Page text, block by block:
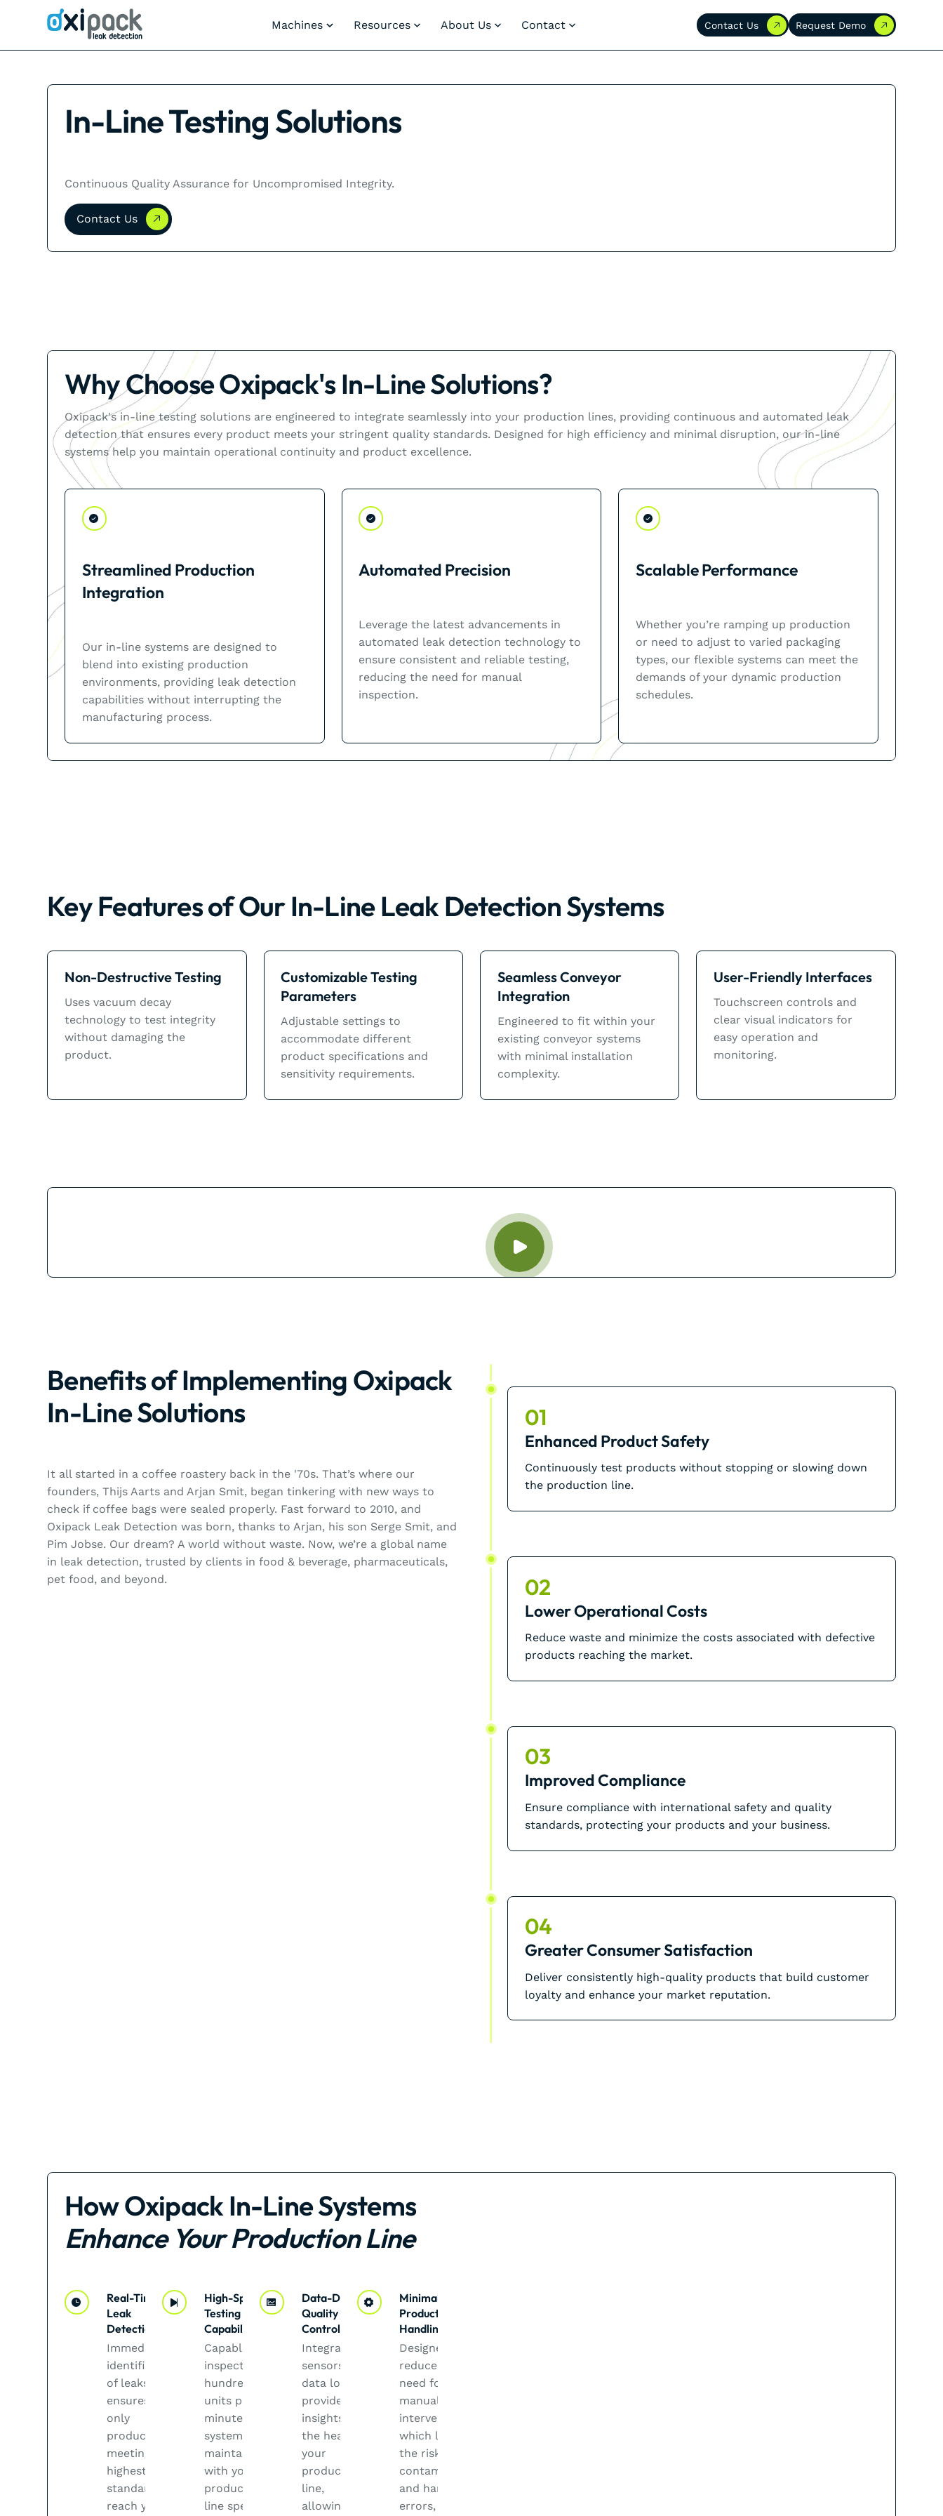
Machines Resources About Us Contact Contact Us
Contact Us Request Demo
Request Demo
In-Line Testing Solutions
Continuous Quality Assurance for Uncompromised Integrity.
Contact Us
Contact Us
Why Choose Oxipack's In-Line Solutions?
Oxipack's in-line testing solutions are engineered to integrate seamlessly into your production lines, providing continuous and automated leak
detection that ensures every product meets your stringent quality standards. Designed for high efficiency and minimal disruption, our in-line
systems help you maintain operational continuity and product excellence.
Streamlined Production
Integration
Our in-line systems are designed to
blend into existing production
environments, providing leak detection
capabilities without interrupting the
manufacturing process.
Automated Precision
Leverage the latest advancements in
automated leak detection technology to
ensure consistent and reliable testing,
reducing the need for manual
inspection.
Scalable Performance
Whether you’re ramping up production
or need to adjust to varied packaging
types, our flexible systems can meet the
demands of your dynamic production
schedules.
Key Features of Our In-Line Leak Detection Systems
Non-Destructive Testing
Uses vacuum decay
technology to test integrity
without damaging the
product.
Customizable Testing
Parameters
Adjustable settings to
accommodate different
product specifications and
sensitivity requirements.
Seamless Conveyor
Integration
Engineered to fit within your
existing conveyor systems
with minimal installation
complexity.
User-Friendly Interfaces
Touchscreen controls and
clear visual indicators for
easy operation and
monitoring.
Benefits of Implementing Oxipack
In-Line Solutions
It all started in a coffee roastery back in the '70s. That’s where our
founders, Thijs Aarts and Arjan Smit, began tinkering with new ways to
check if coffee bags were sealed properly. Fast forward to 2010, and
Oxipack Leak Detection was born, thanks to Arjan, his son Serge Smit, and
Pim Jobse. Our dream? A world without waste. Now, we’re a global name
in leak detection, trusted by clients in food & beverage, pharmaceuticals,
pet food, and beyond.
01
Enhanced Product Safety
Continuously test products without stopping or slowing down
the production line.
02
Lower Operational Costs
Reduce waste and minimize the costs associated with defective
products reaching the market.
03
Improved Compliance
Ensure compliance with international safety and quality
standards, protecting your products and your business.
04
Greater Consumer Satisfaction
Deliver consistently high-quality products that build customer
loyalty and enhance your market reputation.
How Oxipack In-Line Systems
Enhance Your Production Line
Real-Time
Leak
Detection
Immediate
identification
of leaks
ensures that
only
products
meeting the
highest
standards
reach your
High-Speed
Testing
Capabilities
Capable of
inspecting
hundreds of
units per
minute, our
systems
maintain pace
with your
production
line speed,
Data-Driven
Quality
Control
Integrated
sensors and
data logging
provide
insights into
the health of
your
production
line,
allowing for
Minimal
Product
Handling
Designed to
reduce the
need for
manual
intervention,
which lowers
the risk of
contamination
and handling
errors, thus